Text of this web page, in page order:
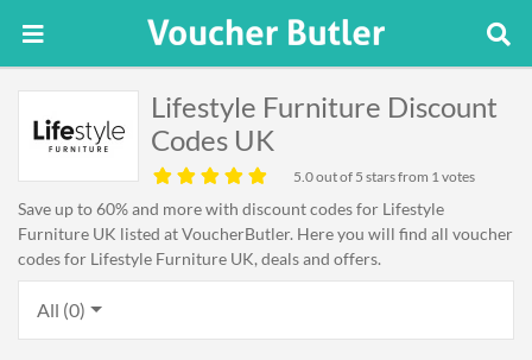
Lifestyle Furniture Discount
Codes UK
5.0out of 5 stars from 1 votes
Save up to 60% and more with discount codes for Lifestyle
Furniture UK listed at VoucherButler. Here you will find all voucher
codes for Lifestyle Furniture UK, deals and offers.
All (0)